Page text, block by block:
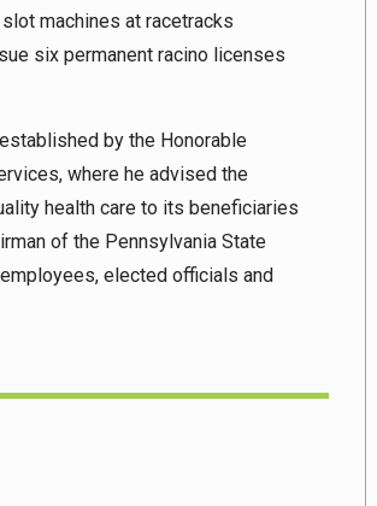
machines at racetracks
six permanent racino licenses
by the Honorable
where he advised the
health care to its beneficiaries
of the Pennsylvania State
elected officials and